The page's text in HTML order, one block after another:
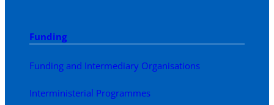
Funding
Funding and Intermediary Organisations
Interministerial Programmes